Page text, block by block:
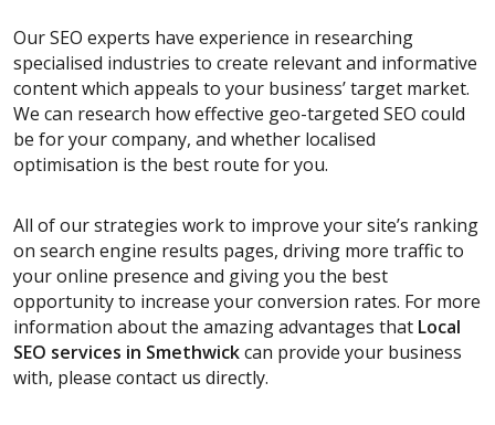
Our SEO experts have experience in researching
specialised industries to create relevant and informative
content which appeals to your business’ target market.
We can research how effective geo-targeted SEO could
be for your company, and whether localised
optimisation is the best route for you.
All of our strategies work to improve your site’s ranking
on search engine results pages, driving more traffic to
your online presence and giving you the best
opportunity to increase your conversion rates. For more
information about the amazing advantages that Local
SEO services in Smethwickcan provide your business
with, please contact us directly.